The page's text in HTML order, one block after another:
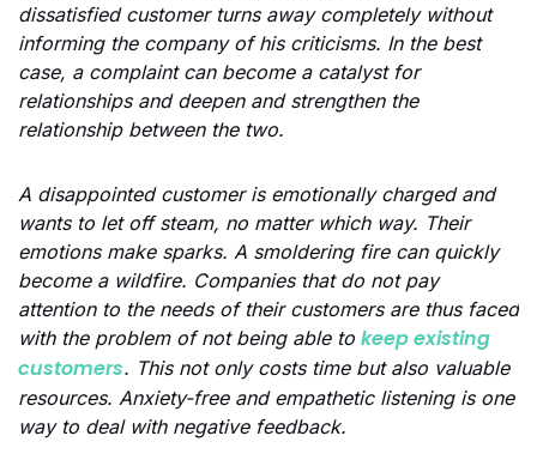
dissatisfied customer turns away completely without
informing the company of his criticisms. In the best
case, a complaint can become a catalyst for
relationships and deepen and strengthen the
relationship between the two.
A disappointed customer is emotionally charged and
wants to let off steam, no matter which way. Their
emotions make sparks. A smoldering fire can quickly
become a wildfire. Companies that do not pay
attention to the needs of their customers are thus faced
with the problem of not being able to keep existing
customers. This not only costs time but also valuable
resources. Anxiety-free and empathetic listening is one
way to deal with negative feedback.